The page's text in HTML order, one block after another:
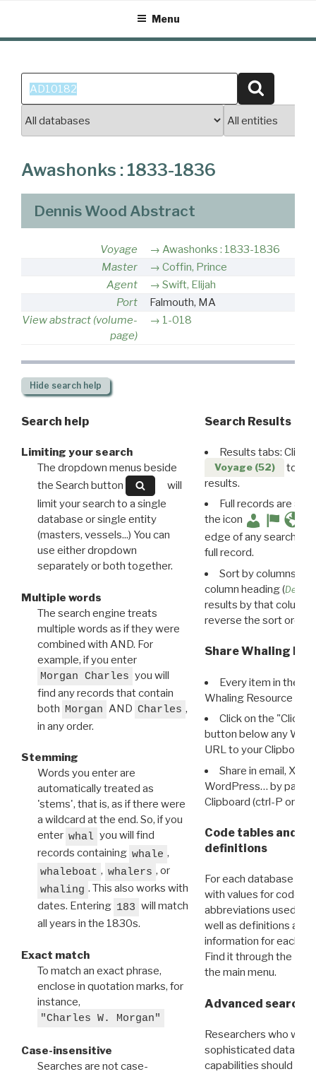
content
Menu
Search
for:
Awashonks : 1833-1836
Dennis Wood Abstract
Voyage
Awashonks : 1833-1836
Master
Coffin, Prince
Agent
Swift, Elijah
Port
Falmouth, MA
View abstract (volume-
page)
1-018
Hide search help
Search help
Limiting your search
The dropdown menus beside
the Search button
will
limit your search to a single
database or single entity
(masters, vessels...) You can
use either dropdown
separately or both together.
Multiple words
The search engine treats
multiple words as if they were
combined with AND. For
example, if you enter
Morgan Charles you will
find any records that contain
both Morgan AND Charles ,
in any order.
Stemming
Words you enter are
automatically treated as
'stems', that is, as if there were
a wildcard at the end. So, if you
enter whal you will find
records containing whale ,
whaleboat , whalers , or
whaling . This also works with
dates. Entering 183 will match
all years in the 1830s.
Exact match
To match an exact phrase,
enclose in quotation marks, for
instance,
"Charles W. Morgan"
Case-insensitive
Searches are not case-
Search Results
Results tabs: Click
Voyage (52)
to
results.
Full records are
the icon
edge of any search
full record.
Sort by columns:
column heading (
results by that column.
reverse the sort order.
Share Whaling
Every item in the
Whaling Resource
Click on the "Click
button below any WRI
URL to your Clipboard.
Share in email, X,
WordPress… by
Clipboard (ctrl-P or
Code tables and
definitions
For each database
with values for codes
abbreviations used in
well as definitions and
information for each
Find it through the
the main menu.
Advanced search:
Researchers who
sophisticated data
capabilities should